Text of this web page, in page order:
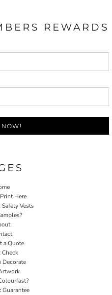
REWARDS
Here
Vests
a Quote
Check
Decorate
Guarantee